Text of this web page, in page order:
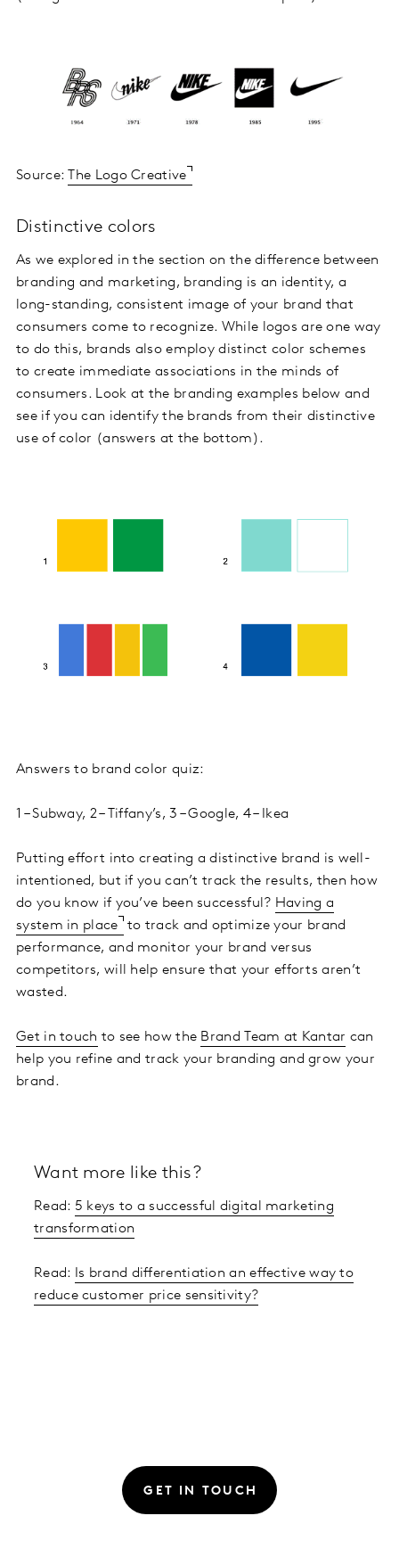
Source: The Logo Creative
Distinctive colors
As we explored in the section on the difference between
branding and marketing, branding is an identity, a
long-standing, consistent image of your brand that
consumers come to recognize. While logos are one way
to do this, brands also employ distinct color schemes
to create immediate associations in the minds of
consumers. Look at the branding examples below and
see if you can identify the brands from their distinctive
use of color (answers at the bottom).
Answers to brand color quiz:
1 – Subway, 2 – Tiffany’s, 3 – Google, 4 – Ikea
Putting effort into creating a distinctive brand is well-
intentioned, but if you can’t track the results, then how
do you know if you’ve been successful? Having a
system in place to track and optimize your brand
performance, and monitor your brand versus
competitors, will help ensure that your efforts aren’t
wasted.
Get in touch to see how the Brand Team at Kantar can
help you refine and track your branding and grow your
brand.
Want more like this?
Read: 5 keys to a successful digital marketing
transformation
Read: Is brand differentiation an effective way to
reduce customer price sensitivity?
GET IN TOUCH